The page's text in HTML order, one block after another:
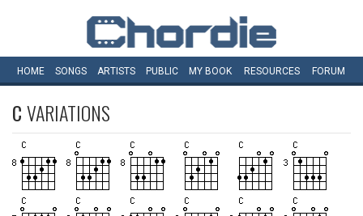
HOME SONGS ARTISTS PUBLIC MY BOOK RESOURCES FORUM
CVARIATIONS